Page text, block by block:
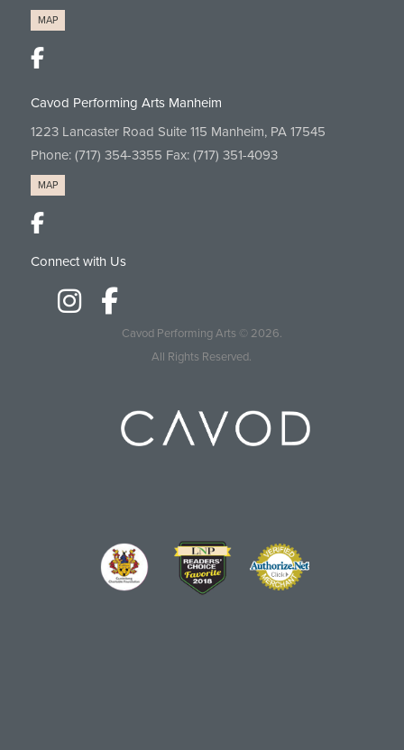
MAP
Cavod Performing Arts Manheim
1223 Lancaster Road Suite 115 Manheim, PA 17545
Phone: (717) 354-3355 Fax: (717) 351-4093
MAP
Connect with Us
Cavod Performing Arts © 2026.
All Rights Reserved.